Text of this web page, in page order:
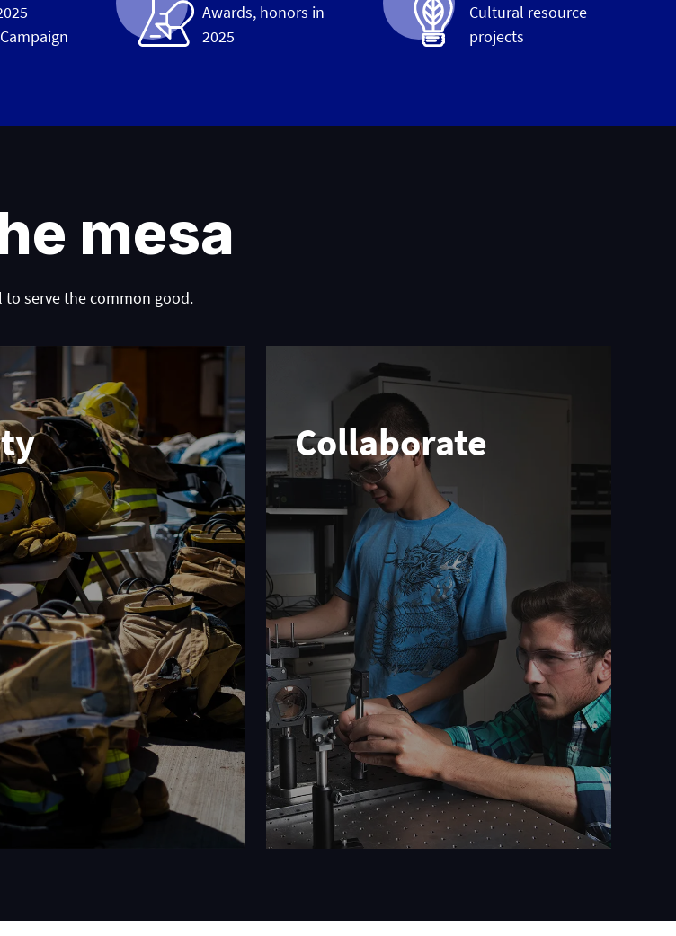
Awards, honors in
2025
Cultural resource
projects
mesa
to serve the common good.
Collaborate